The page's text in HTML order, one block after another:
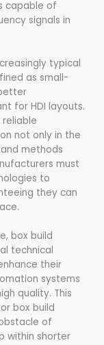
capable of
signals in
typical
as small-
for HDI layouts.
not only in the
methods
must
to
they can
box build
technical
their
systems
quality. This
box build
of
within shorter